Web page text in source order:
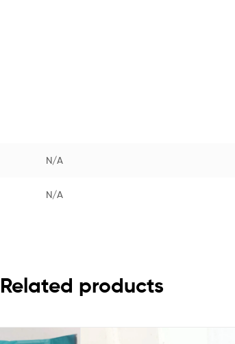
N/A
N/A
Related products